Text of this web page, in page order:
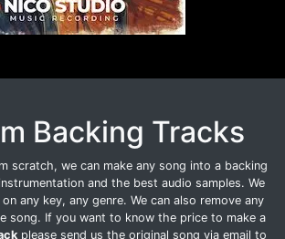
Backing Tracks
scratch, we can make any song into a backing
and the best audio samples. We
any key, any genre. We can also remove any
song. If you want to know the price to make a
please send us the original song via email to